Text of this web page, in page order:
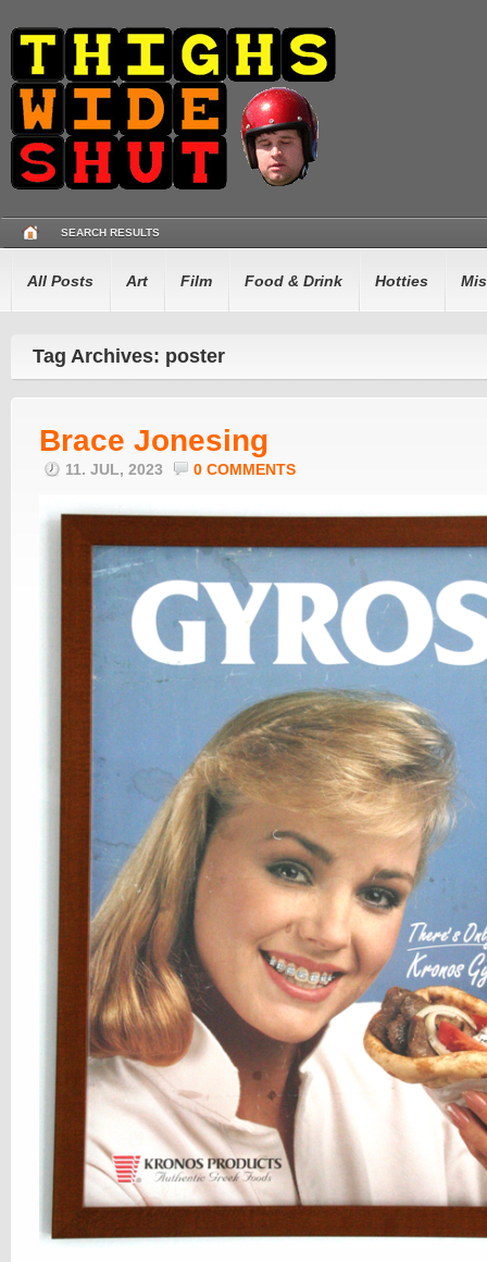
SEARCH RESULTS
All Posts Art Film Food & Drink Hotties
Tag Archives: poster
Brace Jonesing
11. JUL, 2023 0 COMMENTS